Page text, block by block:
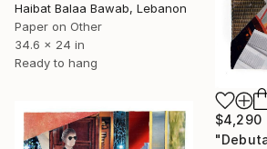
Haibat Balaa Bawab, Lebanon
Paper on Other
34.6 x 24 in
Ready to hang
$4,290